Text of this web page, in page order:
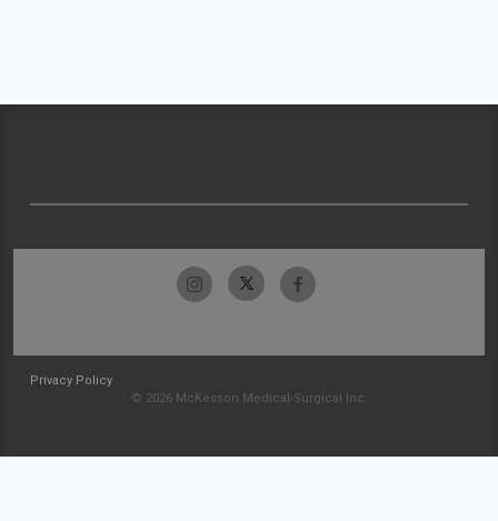
Privacy Policy
© 2026 McKesson Medical-Surgical Inc.